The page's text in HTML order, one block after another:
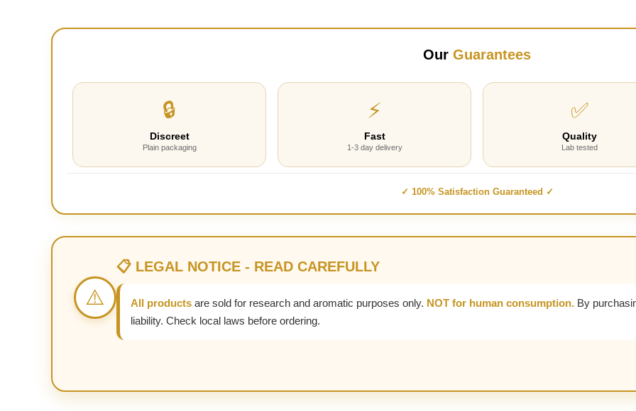
Our Guarantees
🔒
Discreet
Plain packaging
⚡
Fast
1-3 day delivery
✅
Quality
Lab tested
✓ 100% Satisfaction Guaranteed ✓
⚠️
📋 LEGAL NOTICE - READ CAREFULLY
All products are sold for research and aromatic purposes only. NOT for human consumption. By
liability. Check local laws before ordering.